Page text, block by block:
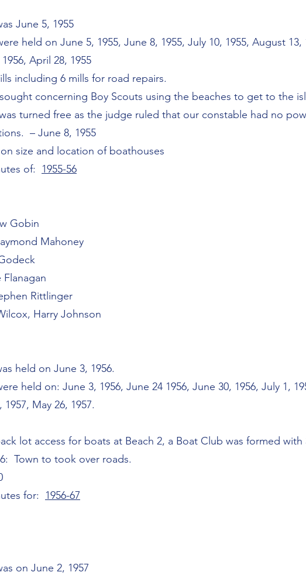
June 5, 1955
held on June 5, 1955, June 8, 1955, July 10, 1955, August
April 28, 1955
including 6 mills for road repairs.
concerning Boy Scouts using the beaches to get to the
turned free as the judge ruled that our constable had no
– June 8, 1955
size and location of boathouses
of: 1955-56
Gobin
Mahoney
Rittlinger
Harry Johnson
held on June 3, 1956.
held on: June 3, 1956, June 24 1956, June 30, 1956, July 1,
1957, May 26, 1957.
lot access for boats at Beach 2, a Boat Club was formed with
Town to took over roads.
for: 1956-67
on June 2, 1957